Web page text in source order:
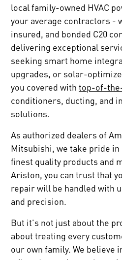
local family-owned HVAC
your average contractors -
insured, and bonded C20
delivering exceptional
seeking smart home
upgrades, or solar-
you covered withtop-of-
conditioners, ducting, and
solutions.
As authorized dealers of
Mitsubishi, we take pride
finest quality products and
Ariston, you can trust that
repair will be handled with
and precision.
But it's not just about the
about treating every
our own family. We believe